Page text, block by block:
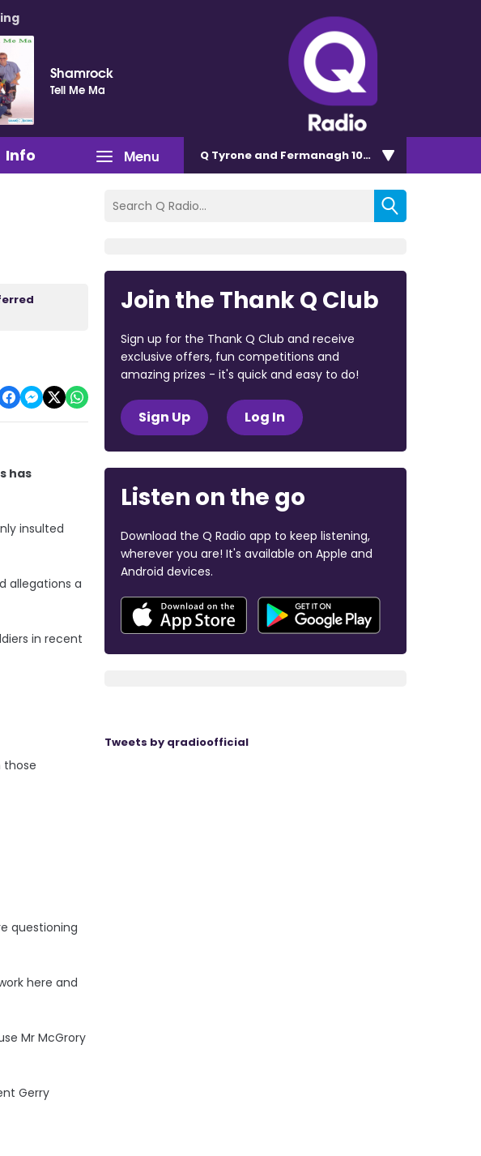
Shamrock
Tell Me Ma
Menu
Info Q Tyrone and Fermanagh 101.2
has
insulted
allegations a
in recent
those
questioning
here and
Mr McGrory
Gerry
Join the Thank Q Club
Sign up for the Thank Q Club and receive
exclusive offers, fun competitions and
amazing prizes - it's quick and easy to do!
Sign Up Log In
Listen on the go
Download the Q Radio app to keep listening,
wherever you are! It's available on Apple and
Android devices.
Tweets by qradioofficial